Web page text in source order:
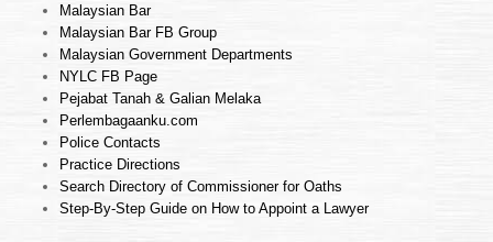
Malaysian Bar
Malaysian Bar FB Group
Malaysian Government Departments
NYLC FB Page
Pejabat Tanah & Galian Melaka
Perlembagaanku.com
Police Contacts
Practice Directions
Search Directory of Commissioner for Oaths
Step-By-Step Guide on How to Appoint a Lawyer